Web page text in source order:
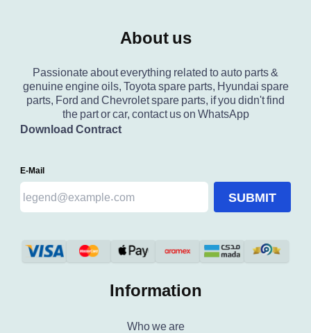
About us
Passionate about everything related to auto parts &
genuine engine oils, Toyota spare parts, Hyundai spare
parts, Ford and Chevrolet spare parts, if you didn't find
the part or car, contact us on WhatsApp
Download Contract
E-Mail
SUBMIT
Information
Who we are